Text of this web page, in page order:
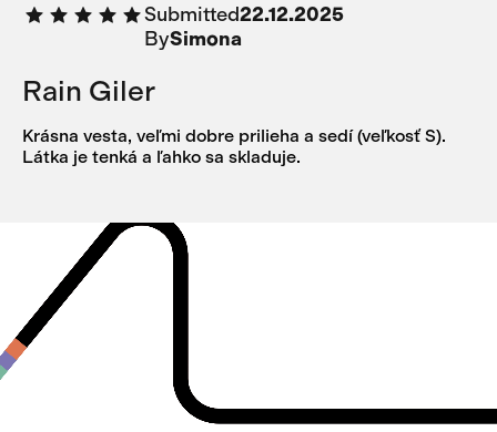
Submitted22.12.2025
BySimona
Rain Giler
Krásna vesta, veľmi dobre prilieha a sedí (veľkosť S).
Látka je tenká a ľahko sa skladuje.